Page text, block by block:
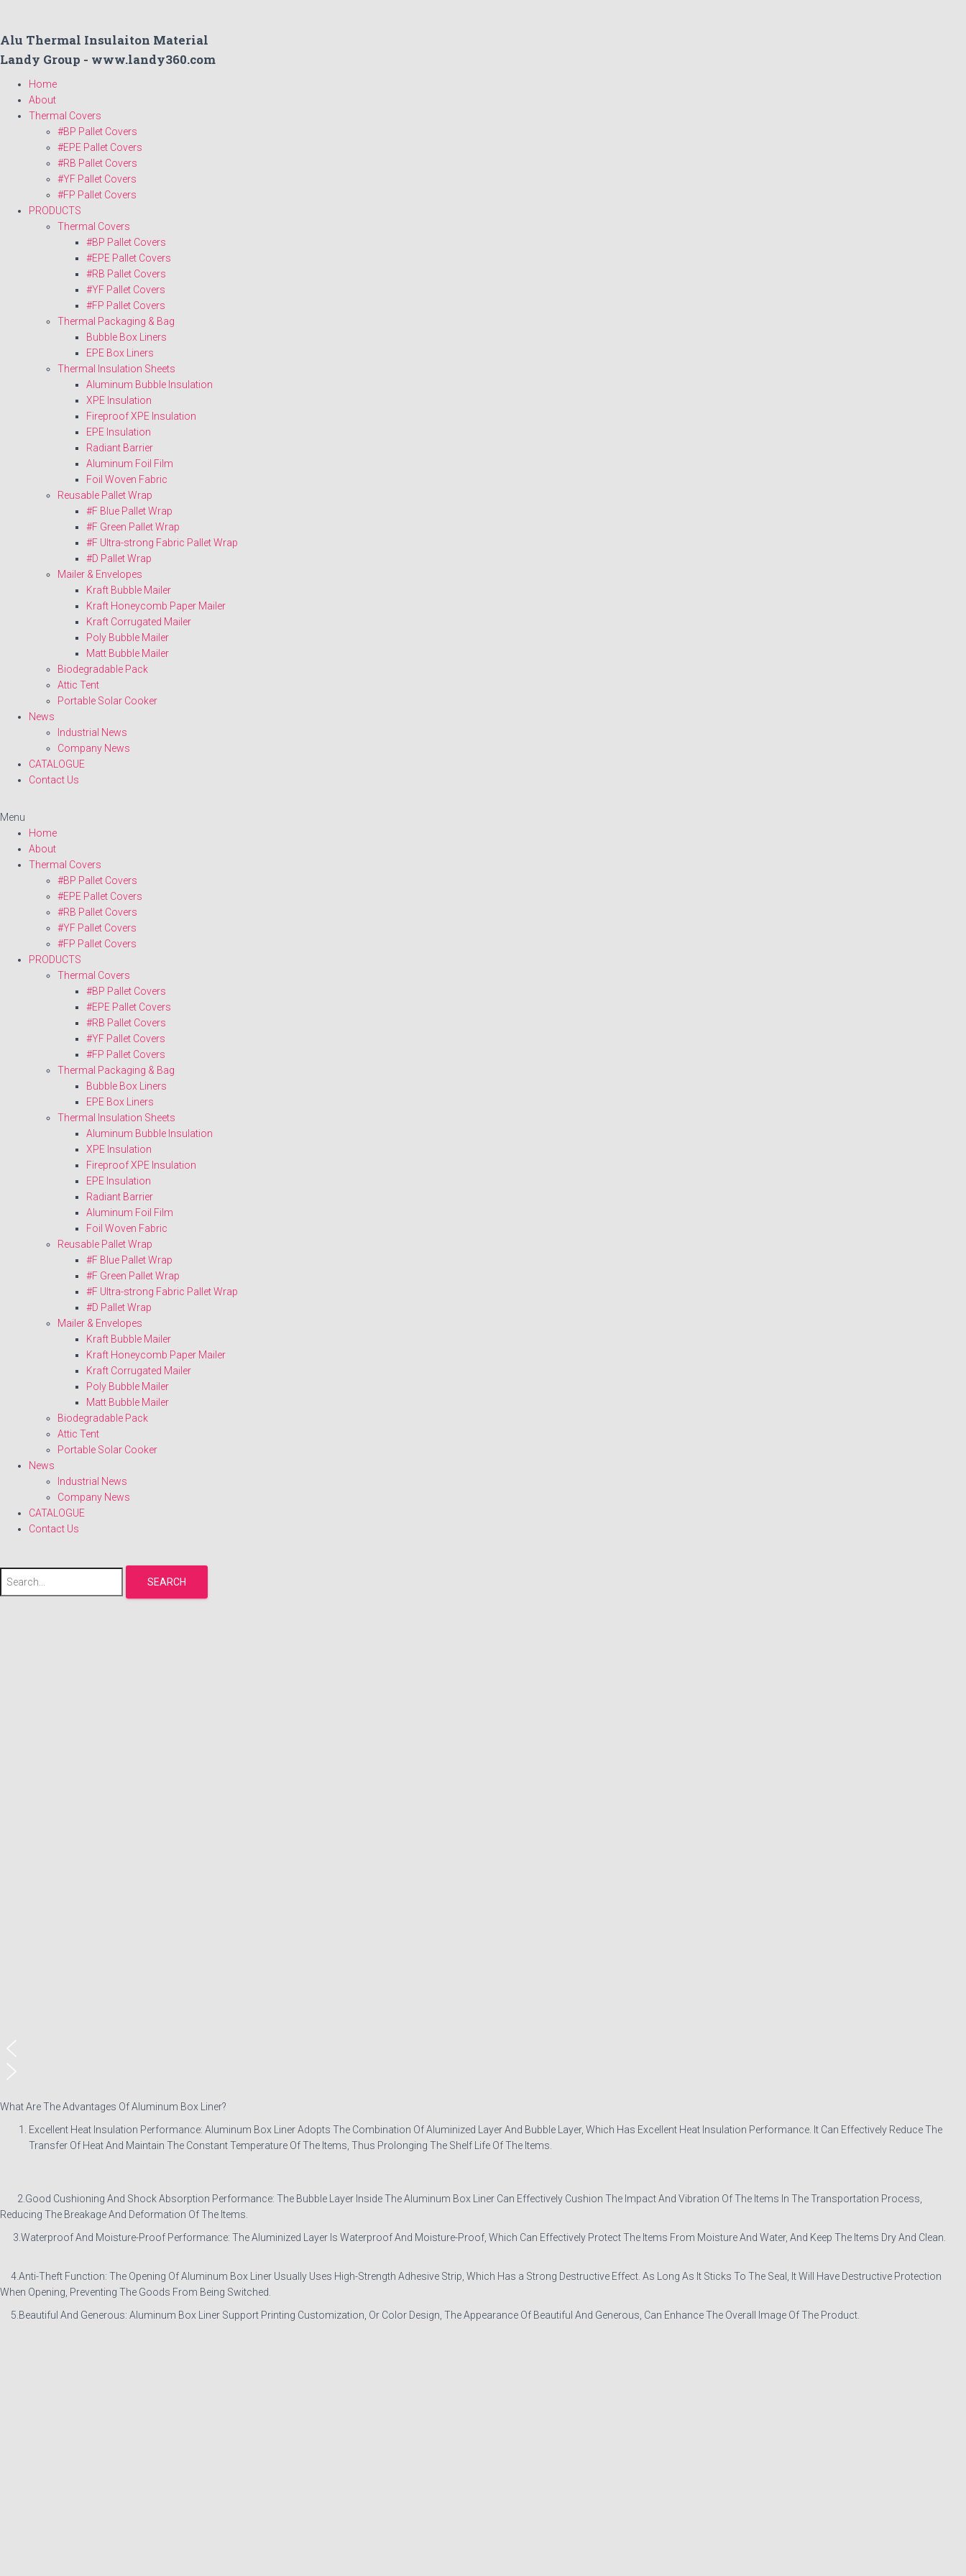
Alu Thermal Insulaiton Material
Landy Group - www.landy360.com
Home
About
Thermal Covers
#BP Pallet Covers
#EPE Pallet Covers
#RB Pallet Covers
#YF Pallet Covers
#FP Pallet Covers
PRODUCTS
Thermal Covers
#BP Pallet Covers
#EPE Pallet Covers
#RB Pallet Covers
#YF Pallet Covers
#FP Pallet Covers
Thermal Packaging & Bag
Bubble Box Liners
EPE Box Liners
Thermal Insulation Sheets
Aluminum Bubble Insulation
XPE Insulation
Fireproof XPE Insulation
EPE Insulation
Radiant Barrier
Aluminum Foil Film
Foil Woven Fabric
Reusable Pallet Wrap
#F Blue Pallet Wrap
#F Green Pallet Wrap
#F Ultra-strong Fabric Pallet Wrap
#D Pallet Wrap
Mailer & Envelopes
Kraft Bubble Mailer
Kraft Honeycomb Paper Mailer
Kraft Corrugated Mailer
Poly Bubble Mailer
Matt Bubble Mailer
Biodegradable Pack
Attic Tent
Portable Solar Cooker
News
Industrial News
Company News
CATALOGUE
Contact Us
Menu
Home
About
Thermal Covers
#BP Pallet Covers
#EPE Pallet Covers
#RB Pallet Covers
#YF Pallet Covers
#FP Pallet Covers
PRODUCTS
Thermal Covers
#BP Pallet Covers
#EPE Pallet Covers
#RB Pallet Covers
#YF Pallet Covers
#FP Pallet Covers
Thermal Packaging & Bag
Bubble Box Liners
EPE Box Liners
Thermal Insulation Sheets
Aluminum Bubble Insulation
XPE Insulation
Fireproof XPE Insulation
EPE Insulation
Radiant Barrier
Aluminum Foil Film
Foil Woven Fabric
Reusable Pallet Wrap
#F Blue Pallet Wrap
#F Green Pallet Wrap
#F Ultra-strong Fabric Pallet Wrap
#D Pallet Wrap
Mailer & Envelopes
Kraft Bubble Mailer
Kraft Honeycomb Paper Mailer
Kraft Corrugated Mailer
Poly Bubble Mailer
Matt Bubble Mailer
Biodegradable Pack
Attic Tent
Portable Solar Cooker
News
Industrial News
Company News
CATALOGUE
Contact Us
SEARCH
What Are The Advantages Of Aluminum Box Liner?
Excellent Heat Insulation Performance: Aluminum Box Liner Adopts The Combination Of Aluminized Layer And Bubble Layer, Which Has Excellent Heat Insulation Performance. It Can Effectively Reduce The
Transfer Of Heat And Maintain The Constant Temperature Of The Items, Thus Prolonging The Shelf Life Of The Items.
2.Good Cushioning And Shock Absorption Performance: The Bubble Layer Inside The Aluminum Box Liner Can Effectively Cushion The Impact And Vibration Of The Items In The Transportation Process,
Reducing The Breakage And Deformation Of The Items.
3.Waterproof And Moisture-Proof Performance: The Aluminized Layer Is Waterproof And Moisture-Proof, Which Can Effectively Protect The Items From Moisture And Water, And Keep The Items Dry And Clean.
4.Anti-Theft Function: The Opening Of Aluminum Box Liner Usually Uses High-Strength Adhesive Strip, Which Has a Strong Destructive Effect. As Long As It Sticks To The Seal, It Will Have Destructive Protection
When Opening, Preventing The Goods From Being Switched.
5.Beautiful And Generous: Aluminum Box Liner Support Printing Customization, Or Color Design, The Appearance Of Beautiful And Generous, Can Enhance The Overall Image Of The Product.